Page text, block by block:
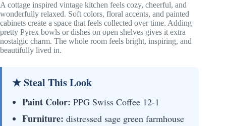
A cottage inspired vintage kitchen feels cozy, cheerful, and
wonderfully relaxed. Soft colors, floral accents, and painted
cabinets create a space that feels collected over time. Adding
pretty Pyrex bowls or dishes on open shelves gives it extra
nostalgic charm. The whole room feels bright, inspiring, and
beautifully lived in.
★ Steal This Look
Paint Color: PPG Swiss Coffee 12-1
Furniture: distressed sage green farmhouse